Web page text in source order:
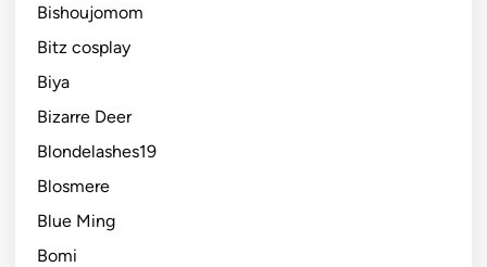
Bishoujomom
Bitz cosplay
Biya
Bizarre Deer
Blondelashes19
Blosmere
Blue Ming
Bomi